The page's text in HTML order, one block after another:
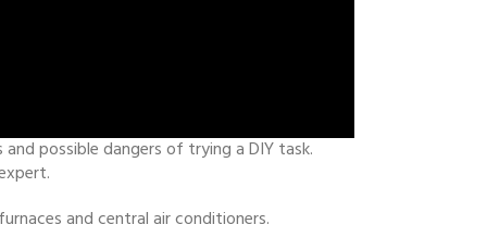
possible dangers of trying a DIY task.
and central air conditioners.